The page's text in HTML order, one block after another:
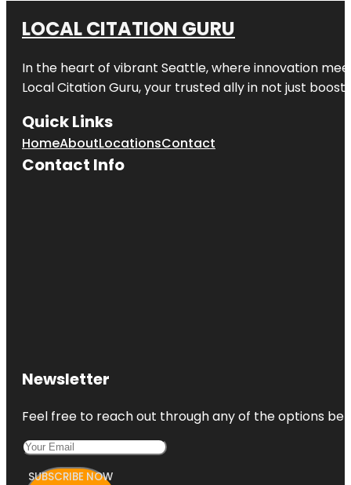
LOCAL CITATION GURU
In the heart of vibrant Seattle, where innovation
Local Citation Guru, your trusted ally in not just
Quick Links
HomeAboutLocationsContact
Contact Info
Newsletter
Feel free to reach out through any of the options
SUBSCRIBE NOW